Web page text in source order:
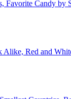
Favorite Candy
Red and